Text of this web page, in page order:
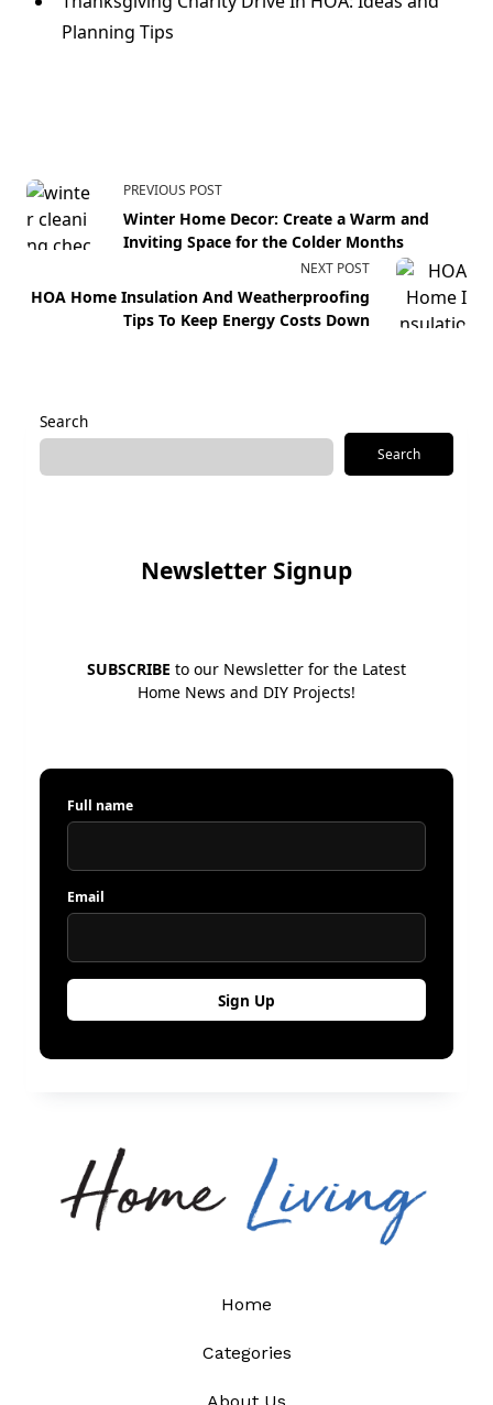
Planning Tips
PREVIOUS POST
Winter Home Decor: Create a Warm and
Inviting Space for the Colder Months
NEXT POST
HOA Home Insulation And Weatherproofing
Tips To Keep Energy Costs Down
Search
Search
Newsletter Signup
SUBSCRIBE to our Newsletter for the Latest
Home News and DIY Projects!
Full name
Email
Home
Categories